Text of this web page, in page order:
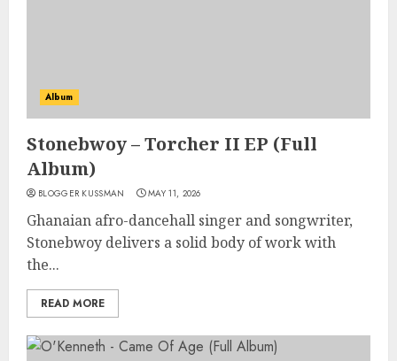
Album
Stonebwoy – Torcher II EP (Full
Album)
BLOGGER KUSSMAN MAY 11, 2026
Ghanaian afro-dancehall singer and songwriter,
Stonebwoy delivers a solid body of work with
the...
READ MORE